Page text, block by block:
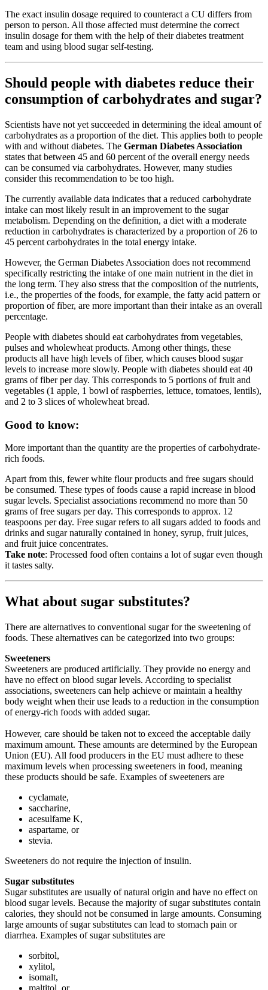
The exact insulin dosage required to counteract a CU differs from
person to person. All those affected must determine the correct
insulin dosage for them with the help of their diabetes treatment
team and using blood sugar self-testing.
Should people with diabetes reduce their
consumption of carbohydrates and sugar?
Scientists have not yet succeeded in determining the ideal amount of
carbohydrates as a proportion of the diet. This applies both to people
with and without diabetes. The German Diabetes Association
states that between 45 and 60 percent of the overall energy needs
can be consumed via carbohydrates. However, many studies
consider this recommendation to be too high.
The currently available data indicates that a reduced carbohydrate
intake can most likely result in an improvement to the sugar
metabolism. Depending on the definition, a diet with a moderate
reduction in carbohydrates is characterized by a proportion of 26 to
45 percent carbohydrates in the total energy intake.
However, the German Diabetes Association does not recommend
specifically restricting the intake of one main nutrient in the diet in
the long term. They also stress that the composition of the nutrients,
i.e., the properties of the foods, for example, the fatty acid pattern or
proportion of fiber, are more important than their intake as an overall
percentage.
People with diabetes should eat carbohydrates from vegetables,
pulses and wholewheat products. Among other things, these
products all have high levels of fiber, which causes blood sugar
levels to increase more slowly. People with diabetes should eat 40
grams of fiber per day. This corresponds to 5 portions of fruit and
vegetables (1 apple, 1 bowl of raspberries, lettuce, tomatoes, lentils),
and 2 to 3 slices of wholewheat bread.
Good to know:
More important than the quantity are the properties of carbohydrate-
rich foods.
Apart from this, fewer white flour products and free sugars should
be consumed. These types of foods cause a rapid increase in blood
sugar levels. Specialist associations recommend no more than 50
grams of free sugars per day. This corresponds to approx. 12
teaspoons per day. Free sugar refers to all sugars added to foods and
drinks and sugar naturally contained in honey, syrup, fruit juices,
and fruit juice concentrates.
Take note: Processed food often contains a lot of sugar even though
it tastes salty.
What about sugar substitutes?
There are alternatives to conventional sugar for the sweetening of
foods. These alternatives can be categorized into two groups:
Sweeteners
Sweeteners are produced artificially. They provide no energy and
have no effect on blood sugar levels. According to specialist
associations, sweeteners can help achieve or maintain a healthy
body weight when their use leads to a reduction in the consumption
of energy-rich foods with added sugar.
However, care should be taken not to exceed the acceptable daily
maximum amount. These amounts are determined by the European
Union (EU). All food producers in the EU must adhere to these
maximum levels when processing sweeteners in food, meaning
these products should be safe. Examples of sweeteners are
cyclamate,
saccharine,
acesulfame K,
aspartame, or
stevia.
Sweeteners do not require the injection of insulin.
Sugar substitutes
Sugar substitutes are usually of natural origin and have no effect on
blood sugar levels. Because the majority of sugar substitutes contain
calories, they should not be consumed in large amounts. Consuming
large amounts of sugar substitutes can lead to stomach pain or
diarrhea. Examples of sugar substitutes are
sorbitol,
xylitol,
isomalt,